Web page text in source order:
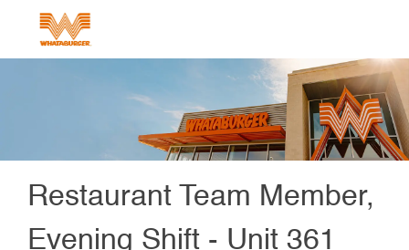
Restaurant Team Member,
Evening Shift - Unit 361